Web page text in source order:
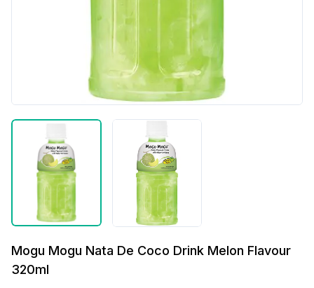
Mogu Mogu Nata De Coco Drink Melon Flavour
320ml